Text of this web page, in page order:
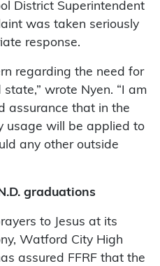
District Superintendent
was taken seriously
response.
regarding the need for
wrote Nyen. “I am
assurance that in the
usage will be applied to
any other outside
graduations
to Jesus at its
Watford City High
assured FFRF that the